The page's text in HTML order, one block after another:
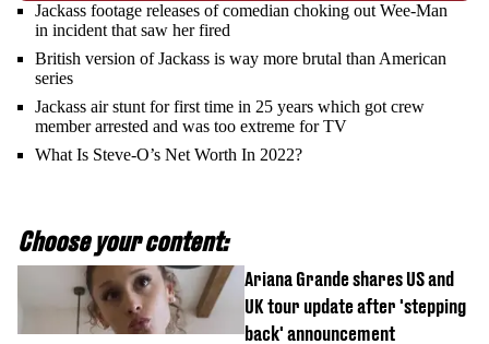
Jackass footage releases of comedian choking out Wee-Man
in incident that saw her fired
British version of Jackass is way more brutal than American
series
Jackass air stunt for first time in 25 years which got crew
member arrested and was too extreme for TV
What Is Steve-O’s Net Worth In 2022?
Choose your content:
Ariana Grande shares US and
UK tour update after 'stepping
back' announcement